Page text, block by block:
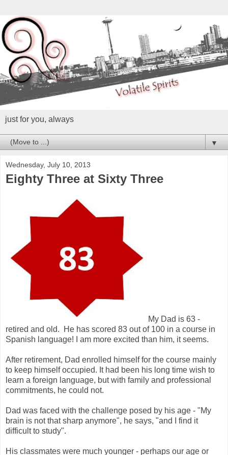
just for you, always
▼
Wednesday, July 10, 2013
Eighty Three at Sixty Three
My Dad is 63 -
retired and old. He has scored 83 out of 100 in a course in
Spanish language! I am more excited than him, it seems.
After retirement, Dad enrolled himself for the course mainly
to keep himself occupied. It had been his long time wish to
learn a foreign language, but with family and professional
commitments, he could not.
Dad was faced with the challenge posed by his age - "My
brain is not that sharp anymore", he says, "and I find it
difficult to study".
His classmates were much younger - perhaps our age or